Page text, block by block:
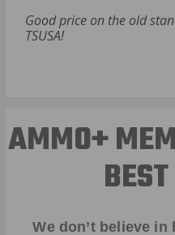
Good price on the old
TSUSA!
AMMO+
We don’t believe